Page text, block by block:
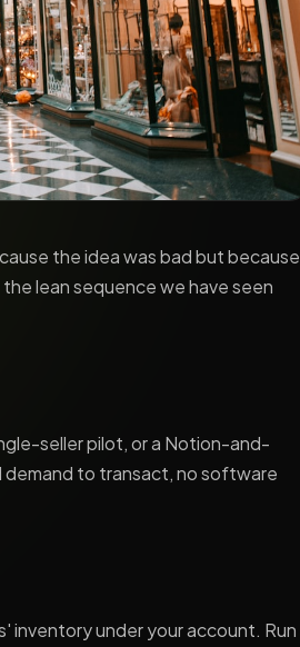
the idea was bad but because
lean sequence we have seen
seller pilot, or a Notion-and-
to transact, no software
inventory under your account. Run